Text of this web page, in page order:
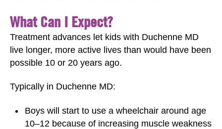
What Can I Expect?
Treatment advances let kids with Duchenne MD
live longer, more active lives than would have been
possible 10 or 20 years ago.
Typically in Duchenne MD:
Boys will start to use a wheelchair around age
10‒12 because of increasing muscle weakness